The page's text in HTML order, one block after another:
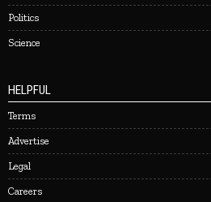
Politics
Science
HELPFUL
Terms
Advertise
Legal
Careers